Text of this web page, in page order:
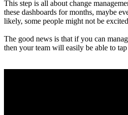
This step is all about change
these dashboards for months, maybe
likely, some people might not be
The good news is that if you can
then your team will easily be able to